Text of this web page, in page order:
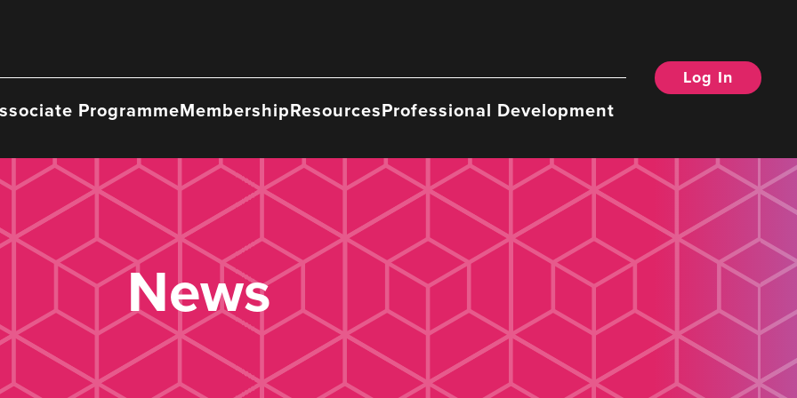
ProgrammeMembershipResourcesProfessional Development
Log In
News